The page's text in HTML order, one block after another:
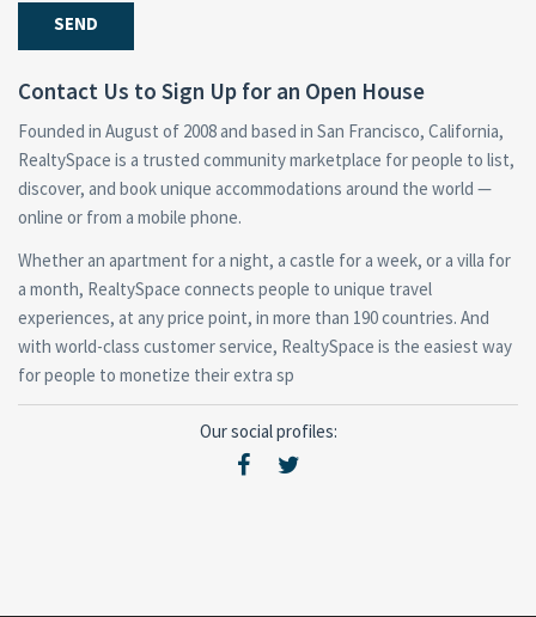
Contact Us to Sign Up for an Open House
Founded in August of 2008 and based in San Francisco, California,
RealtySpace is a trusted community marketplace for people to list,
discover, and book unique accommodations around the world —
online or from a mobile phone.
Whether an apartment for a night, a castle for a week, or a villa for
a month, RealtySpace connects people to unique travel
experiences, at any price point, in more than 190 countries. And
with world-class customer service, RealtySpace is the easiest way
for people to monetize their extra sp
Our social profiles: